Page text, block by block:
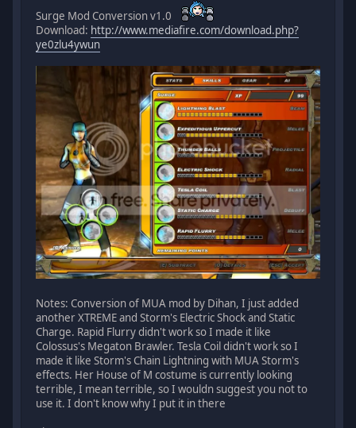
Surge Mod Conversion v1.0
Download: http://www.mediafire.com/download.php?
ye0zlu4ywun
Notes: Conversion of MUA mod by Dihan, I just added
another XTREME and Storm's Electric Shock and Static
Charge. Rapid Flurry didn't work so I made it like
Colossus's Megaton Brawler. Tesla Coil didn't work so I
made it like Storm's Chain Lightning with MUA Storm's
effects. Her House of M costume is currently looking
terrible, I mean terrible, so I wouldn suggest you not to
use it. I don't know why I put it in there